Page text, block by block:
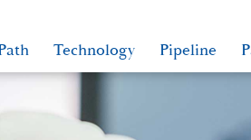
Technology Pipeline